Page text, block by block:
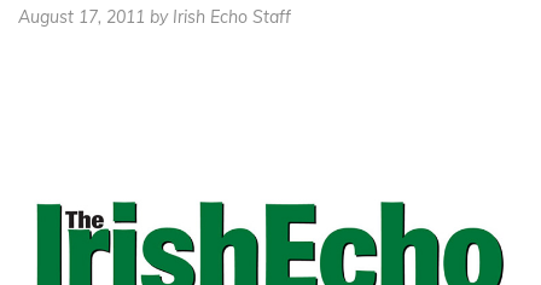
August 17, 2011 by Irish Echo Staff